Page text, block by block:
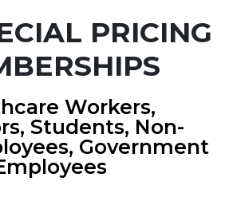
PRICING
Workers,
Students, Non-
Government